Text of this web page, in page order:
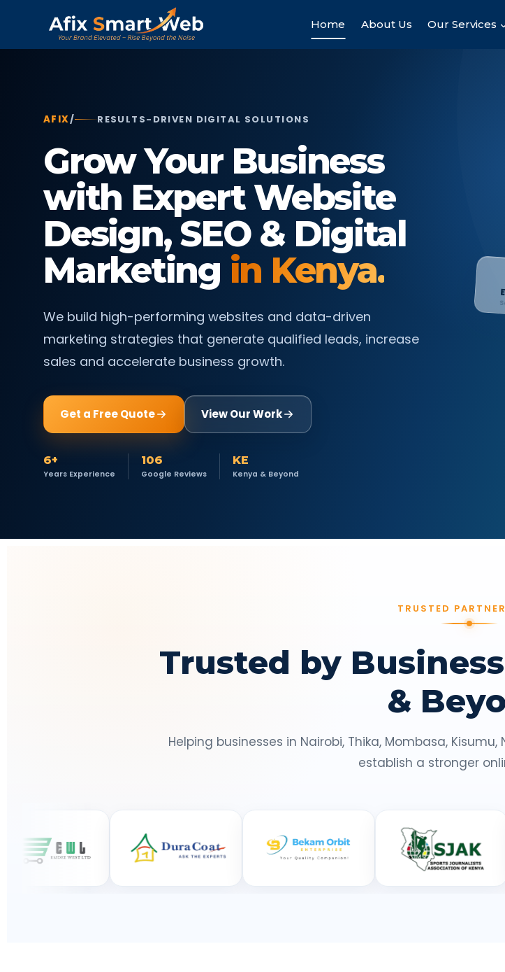
Home About Us Our Services
AFIX/ RESULTS-DRIVEN DIGITAL SOLUTIONS
Grow Your Business
with Expert Website
Design, SEO & Digital
Marketing in Kenya.
We build high-performing websites and data-driven
marketing strategies that generate qualified leads, increase
sales and accelerate business growth.
Get a Free Quote View Our Work
6+
Years Experience
106
Google Reviews
KE
Kenya & Beyond
TRUSTED
Trusted by
&
Helping businesses in Nairobi, Thika, Mombasa,
establish a stronger